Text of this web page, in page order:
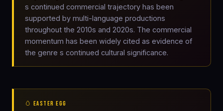
s continued commercial trajectory has been
supported by multi-language productions
throughout the 2010s and 2020s. The commercial
momentum has been widely cited as evidence of
the genre s continued cultural significance.
🥚 EASTER EGG